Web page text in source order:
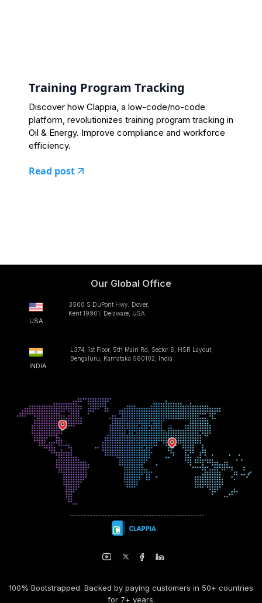
Training Program Tracking
Discover how Clappia, a low-code/no-code
platform, revolutionizes training program tracking in
Oil & Energy. Improve compliance and workforce
efficiency.
Read post
Our Global Office
USA
3500 S DuPont Hwy, Dover,
Kent 19901, Delaware, USA
INDIA
L374, 1st Floor, 5th Main Rd, Sector 6, HSR Layout,
Bengaluru, Karnataka 560102, India
100% Bootstrapped. Backed by paying customers in 50+ countries
for 7+ years.